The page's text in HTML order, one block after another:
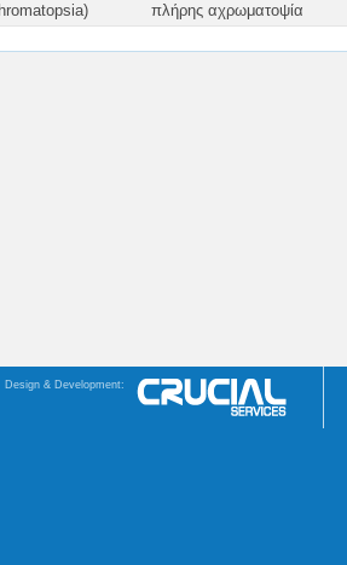
πλήρης αχρωματοψία
Design & Development: